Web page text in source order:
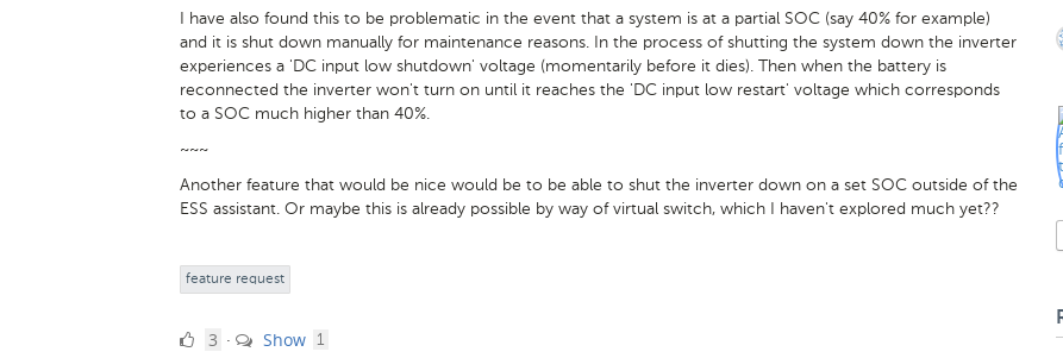
I have also found this to be problematic in the event that a system is at a partial SOC (say 40% for example)
and it is shut down manually for maintenance reasons. In the process of shutting the system down the inverter
experiences a 'DC input low shutdown' voltage (momentarily before it dies). Then when the battery is
reconnected the inverter won't turn on until it reaches the 'DC input low restart' voltage which corresponds
to a SOC much higher than 40%.
~~~
Another feature that would be nice would be to be able to shut the inverter down on a set SOC outside of the
ESS assistant. Or maybe this is already possible by way of virtual switch, which I haven't explored much yet??
feature request
33 · Show 1